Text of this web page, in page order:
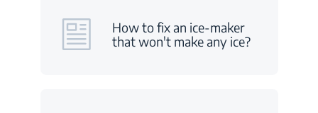
How to fix an ice-maker
that won't make any ice?